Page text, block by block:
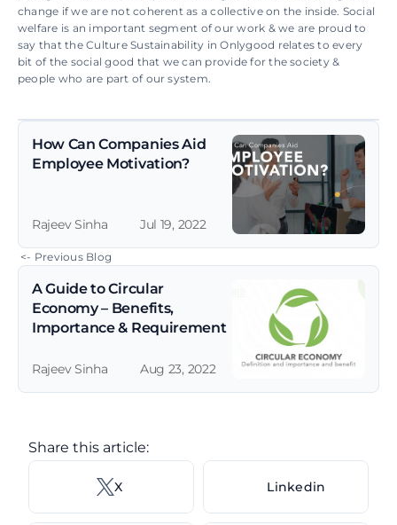
change if we are not coherent as a collective on the inside. Social
welfare is an important segment of our work & we are proud to
say that the Culture Sustainability in Onlygood relates to every
bit of the social good that we can provide for the society &
people who are part of our system.
<- Previous Blog
A Guide to Circular
Economy – Benefits,
Importance & Requirement
Rajeev Sinha Aug 23, 2022
How Can Companies Aid
Employee Motivation?
Rajeev Sinha Jul 19, 2022
Share this article:
X Linkedin